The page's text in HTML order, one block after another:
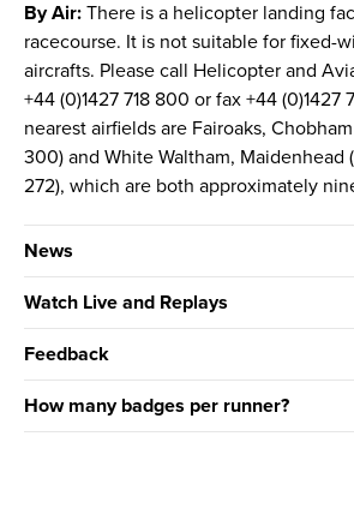
By Air: There is a helicopter landing
racecourse. It is not suitable for fixed-
aircrafts. Please call Helicopter and
+44 (0)1427 718 800 or fax +44 (0)1427
nearest airfields are Fairoaks,
300) and White Waltham, Maidenhead
272), which are both approximately
News
Watch Live and Replays
Feedback
How many badges per runner?